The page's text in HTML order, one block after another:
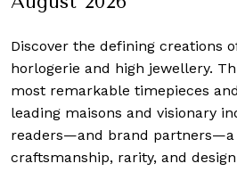
Discover the defining creations
horlogerie and high jewellery.
most remarkable timepieces
leading maisons and visionary
readers—and brand partners—a
craftsmanship, rarity, and